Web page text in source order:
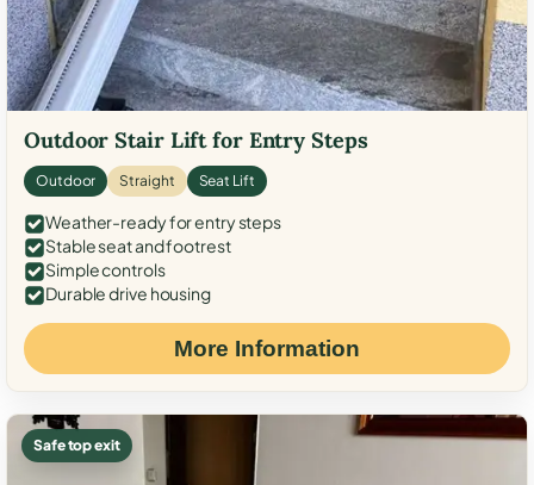
Outdoor Stair Lift for Entry Steps
Outdoor Straight Seat Lift
Weather-ready for entry steps
Stable seat and footrest
Simple controls
Durable drive housing
More Information
Safe top exit